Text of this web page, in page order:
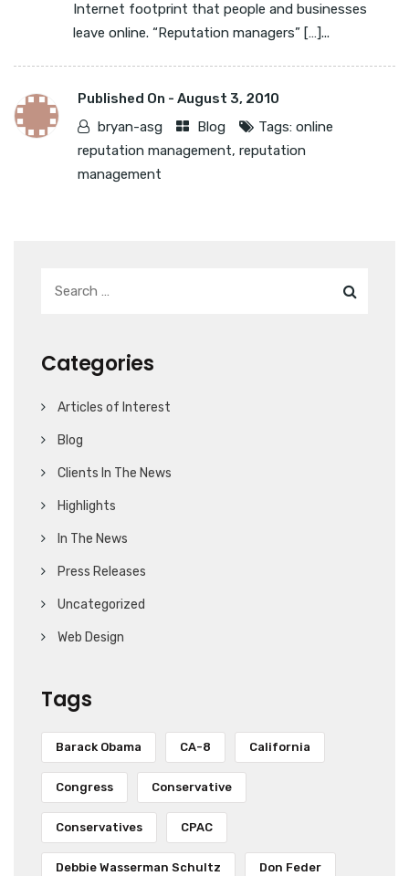
Internet footprint that people and businesses
leave online. “Reputation managers” […]...
Published On - August 3, 2010
bryan-asg
Blog Tags: online
reputation management, reputation
management
Categories
Articles of Interest
Blog
Clients In The News
Highlights
In The News
Press Releases
Uncategorized
Web Design
Tags
Barack Obama CA-8 California
Congress Conservative
Conservatives CPAC
Debbie Wasserman Schultz Don Feder